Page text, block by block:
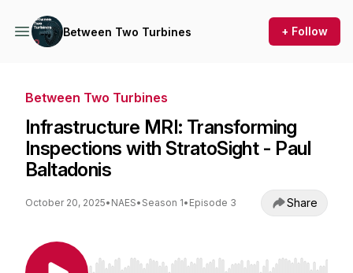
Between Two Turbines + Follow
Between Two Turbines
Infrastructure MRI: Transforming
Inspections with StratoSight - Paul
Baltadonis
October 20, 2025• NAES• Season 1• Episode 3 Share